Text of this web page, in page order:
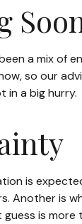
a mix of
so our
in a big hurry.
is
Another is
is